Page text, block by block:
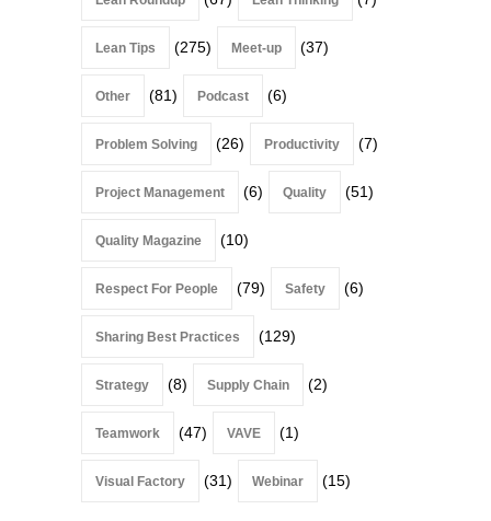
Lean Tips (275) Meet-up (37)
Other (81) Podcast (6)
Problem Solving (26) Productivity (7)
Project Management (6) Quality (51)
Quality Magazine (10)
Respect For People (79) Safety (6)
Sharing Best Practices (129)
Strategy (8) Supply Chain (2)
Teamwork (47) VAVE (1)
Visual Factory (31) Webinar (15)